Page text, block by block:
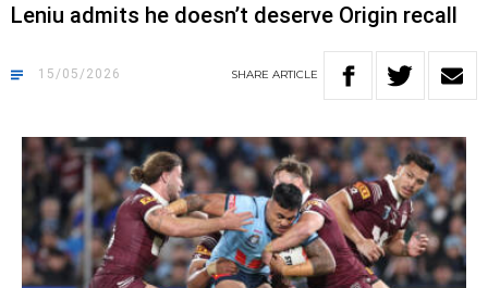
Leniu admits he doesn’t deserve Origin recall
15/05/2026 SHARE ARTICLE